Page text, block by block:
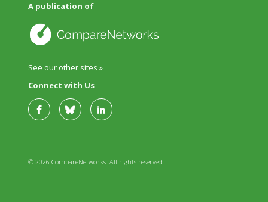
A publication of
See our other sites »
Connect with Us
© 2026 CompareNetworks. All rights reserved.